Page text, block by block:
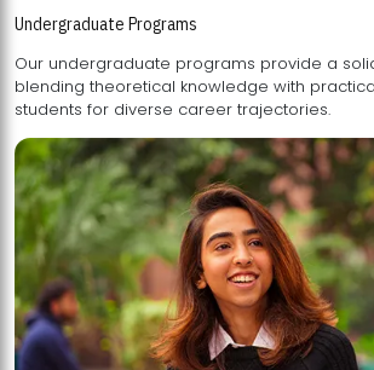
Undergraduate Programs
Our undergraduate programs provide a
blending theoretical knowledge with practical skills, preparing
students for diverse career trajectories.